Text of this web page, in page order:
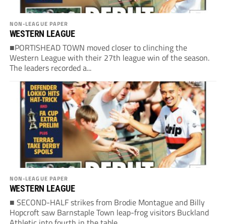
NON-LEAGUE PAPER
WESTERN LEAGUE
■PORTISHEAD TOWN moved closer to clinching the
Western League with their 27th league win of the season.
The leaders recorded a...
NON-LEAGUE PAPER
WESTERN LEAGUE
■ SECOND-HALF strikes from Brodie Montague and Billy
Hopcroft saw Barnstaple Town leap-frog visitors Buckland